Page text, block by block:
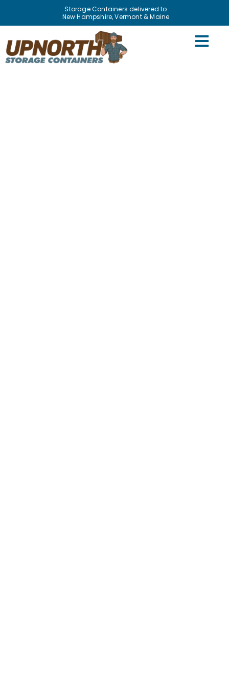
Storage Containers delivered to
New Hampshire, Vermont & Maine